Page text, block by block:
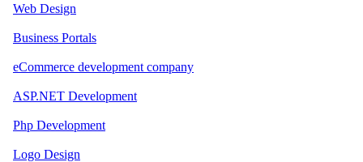
Web Design
Business Portals
eCommerce development company
ASP.NET Development
Php Development
Logo Design